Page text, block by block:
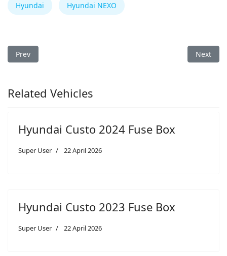
Hyundai Hyundai NEXO
Previous article: Hyundai Santa Fe 2026 Fuse Box
Prev Next
Next
Related Vehicles
Hyundai Custo 2024 Fuse Box
Super User 22 April 2026
Hyundai Custo 2023 Fuse Box
Super User 22 April 2026